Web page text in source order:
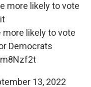
more likely to vote
more likely to vote
Democrats
13, 2022